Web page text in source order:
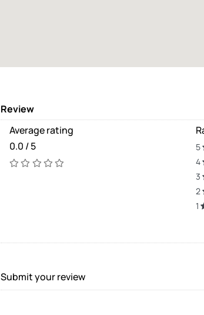
Review
Average rating
0.0 / 5
5
4
3
2
1
Submit your review